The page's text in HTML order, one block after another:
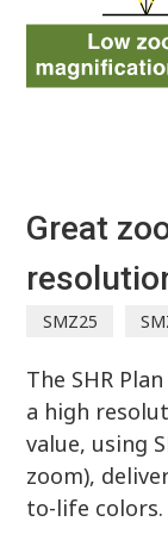
Great
SMZ25
The SHR
a high
value, using
zoom),
to-life colors.